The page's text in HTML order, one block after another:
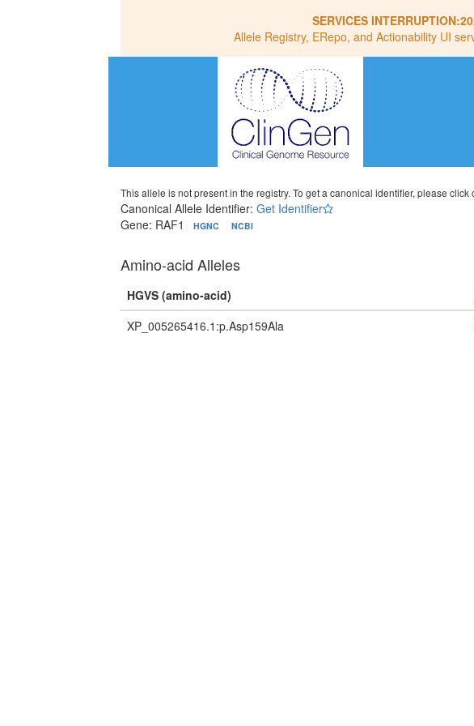
SERVICES INTERRUPTION:
Allele Registry, ERepo, and Actionability UI
This allele is not present in the registry. To get a canonical identifier, please click
Canonical Allele Identifier:Get Identifier
Gene: RAF1
HGNC NCBI
Amino-acid Alleles
HGVS (amino-acid)
XP_005265416.1:p.Asp159Ala